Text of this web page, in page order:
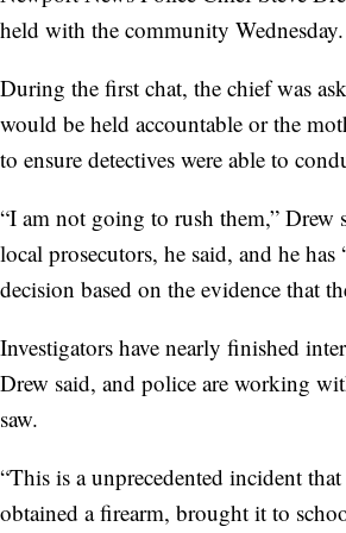
held with the community Wednesday.
During the first chat, the chief was
would be held accountable or the
to ensure detectives were able to
“I am not going to rush them,” Drew
local prosecutors, he said, and he
decision based on the evidence that
Investigators have nearly finished
Drew said, and police are working
saw.
“This is a unprecedented incident
obtained a firearm, brought it to